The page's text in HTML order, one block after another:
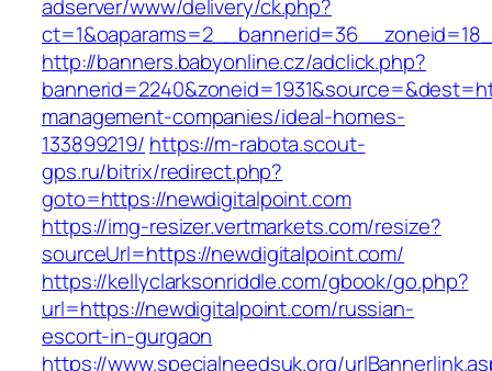
adserver/www/delivery/ck.php?
http://banners.babyonline.cz/adclick.php?
management-companies/ideal-homes-
133899219/ https://m-rabota.scout-
gps.ru/bitrix/redirect.php?
goto=https://newdigitalpoint.com
https://img-resizer.vertmarkets.com/resize?
sourceUrl=https://newdigitalpoint.com/
https://kellyclarksonriddle.com/gbook/go.php?
url=https://newdigitalpoint.com/russian-
escort-in-gurgaon
https://www.specialneedsuk.org/